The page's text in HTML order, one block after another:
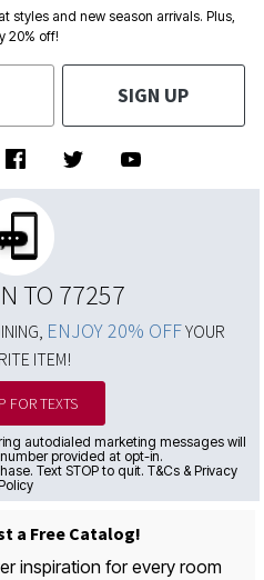
styles and new season arrivals. Plus,
20% off!
SIGN UP
TO 77257
ENJOY 20% OFFYOUR
ITEM!
FOR TEXTS
autodialed marketing messages will
provided at opt-in.
Text STOP to quit. T&Cs & Privacy
Policy
a Free Catalog!
inspiration for every room